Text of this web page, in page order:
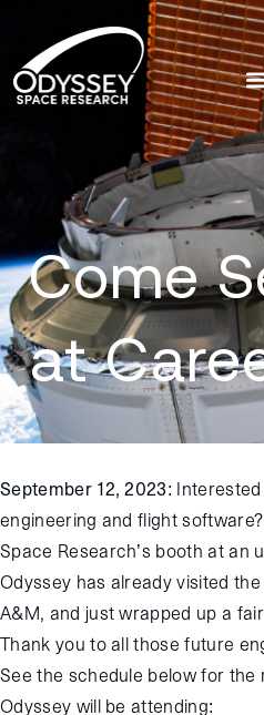
Come
at
September 12, 2023:
engineering and flight
Space Research’s booth at an
Odyssey has already visited
A&M, and just wrapped up a
Thank you to all those future
See the schedule below for
Odyssey will be attending: